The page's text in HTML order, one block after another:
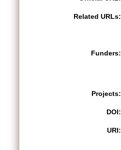
Related URLs:
Funders:
Projects:
DOI:
URI: